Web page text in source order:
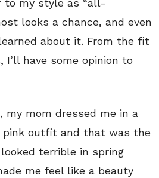
to my style as “all-
looks a chance, and even
about it. From the fit
have some opinion to
my mom dressed me in a
pink outfit and that was the
terrible in spring
me feel like a beauty